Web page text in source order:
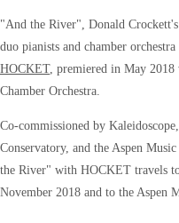
"And the River", Donald
duo pianists and chamber
HOCKET, premiered in May 2018
Chamber Orchestra.
Co-commissioned by
Conservatory, and the Aspen
the River" with HOCKET travels
November 2018 and to the Aspen